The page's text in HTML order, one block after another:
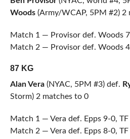
Woods (Army/WCAP, 5PM #2) 2
Match 1 — Provisor def. Woods
Match 2 — Provisor def. Woods
87 KG
Alan Vera(NYAC, 5PM #3) def.
Storm) 2 matches to 0
Match 1 — Vera def. Epps 9-0, TF
Match 2 — Vera def. Epps 8-0, TF